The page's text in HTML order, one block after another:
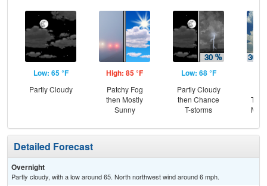
Low: 65 °F
Partly Cloudy
High: 85 °F
Patchy Fog
then Mostly
Sunny
Low: 68 °F
Partly Cloudy
then Chance
T-storms
T-
Detailed Forecast
Overnight
Partly cloudy, with a low around 65. North northwest wind around 6 mph.